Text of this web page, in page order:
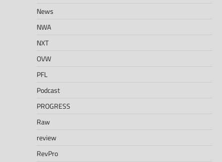
News
NWA
NXT
OVW
PFL
Podcast
PROGRESS
Raw
review
RevPro